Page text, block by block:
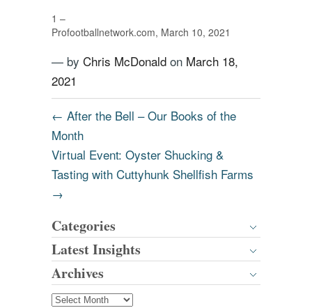
1 –
Profootballnetwork.com, March 10, 2021
— by Chris McDonald on March 18,
2021
← After the Bell – Our Books of the
Month
Virtual Event: Oyster Shucking &
Tasting with Cuttyhunk Shellfish Farms
→
Categories
Latest Insights
Archives